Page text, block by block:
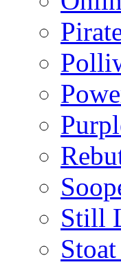
Still